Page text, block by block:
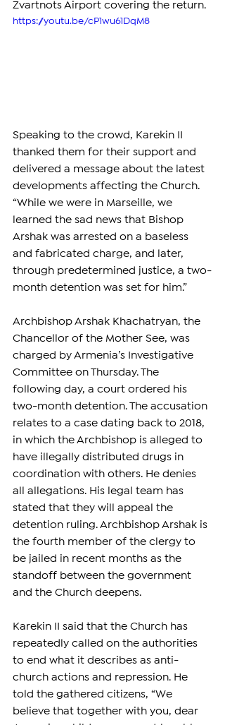
Zvartnots Airport covering the return.
https://youtu.be/cP1wu61DqM8
Speaking to the crowd, Karekin II
thanked them for their support and
delivered a message about the latest
developments affecting the Church.
“While we were in Marseille, we
learned the sad news that Bishop
Arshak was arrested on a baseless
and fabricated charge, and later,
through predetermined justice, a two-
month detention was set for him.”
Archbishop Arshak Khachatryan, the
Chancellor of the Mother See, was
charged by Armenia’s Investigative
Committee on Thursday. The
following day, a court ordered his
two-month detention. The accusation
relates to a case dating back to 2018,
in which the Archbishop is alleged to
have illegally distributed drugs in
coordination with others. He denies
all allegations. His legal team has
stated that they will appeal the
detention ruling. Archbishop Arshak is
the fourth member of the clergy to
be jailed in recent months as the
standoff between the government
and the Church deepens.
Karekin II said that the Church has
repeatedly called on the authorities
to end what it describes as anti-
church actions and repression. He
told the gathered citizens, “We
believe that together with you, dear